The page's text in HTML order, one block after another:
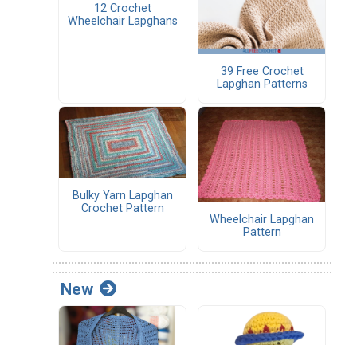
12 Crochet
Wheelchair Lapghans
39 Free Crochet
Lapghan Patterns
Bulky Yarn Lapghan
Crochet Pattern
Wheelchair Lapghan
Pattern
New